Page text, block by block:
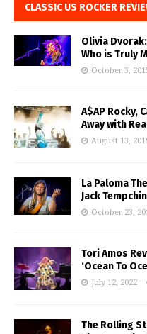
CLASSIC US ROCKER
Olivia
Who is Truly
October 3,
A$AP Rocky,
Away with
August 13,
La Paloma
Jack
October 23,
Tori Amos
‘Ocean To
July 12, 2022
The Rolling